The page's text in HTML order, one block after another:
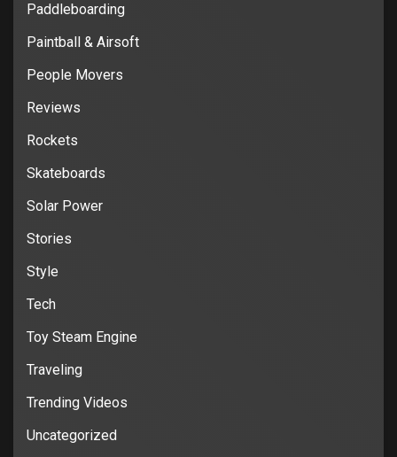
Paddleboarding
Paintball & Airsoft
People Movers
Reviews
Rockets
Skateboards
Solar Power
Stories
Style
Tech
Toy Steam Engine
Traveling
Trending Videos
Uncategorized